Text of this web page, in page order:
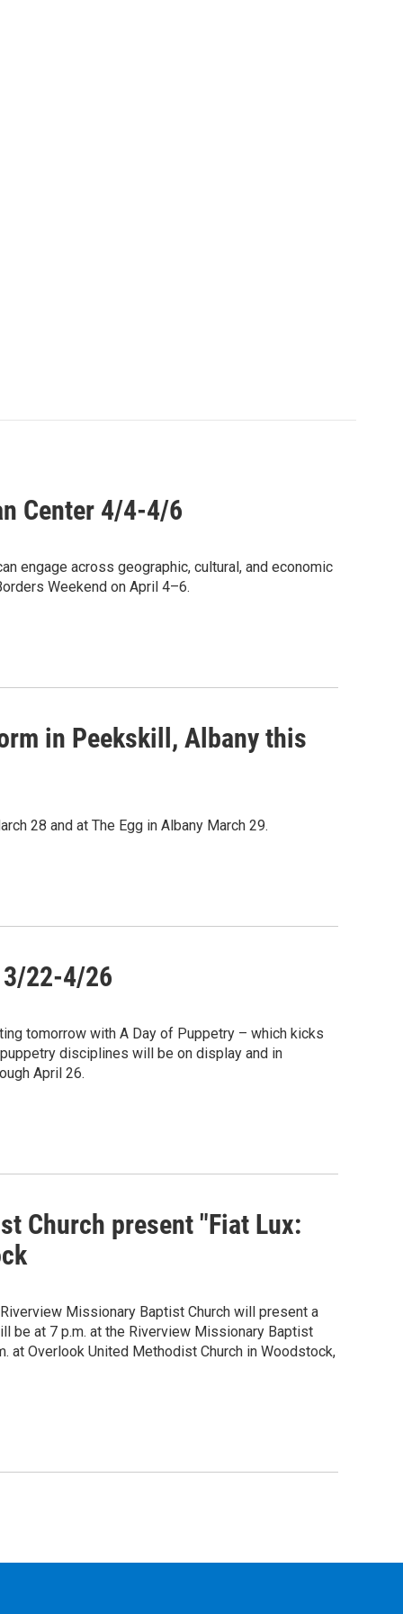
Center 4/4-4/6
engage across geographic, cultural, and economic
Weekend on April 4–6.
in Peekskill, Albany this
28 and at The Egg in Albany March 29.
3/22-4/26
tomorrow with A Day of Puppetry – which kicks
disciplines will be on display and in
April 26.
Church present "Fiat Lux:
Missionary Baptist Church will present a
be at 7 p.m. at the Riverview Missionary Baptist
at Overlook United Methodist Church in Woodstock,